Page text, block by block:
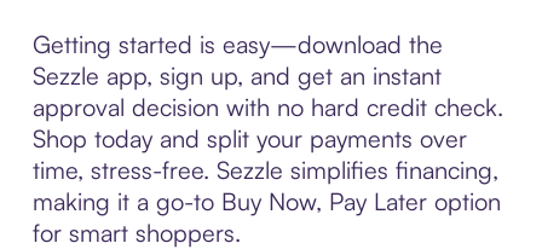
Getting started is easy—download the
Sezzle app, sign up, and get an instant
approval decision with no hard credit check.
Shop today and split your payments over
time, stress-free. Sezzle simplifies financing,
making it a go-to Buy Now, Pay Later option
for smart shoppers.